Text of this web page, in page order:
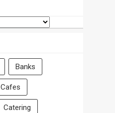
Banks
Cafes
Catering